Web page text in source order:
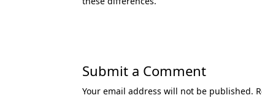
Submit a Comment
Your email address will not be published.